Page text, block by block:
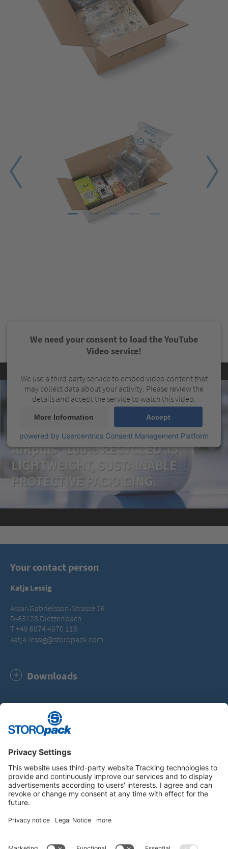
We need your consent to load the YouTube
Video service!
We use a third party service to embed video content that
may collect data about your activity. Please review the
details and accept the service to watch this video.
More Information Accept
powered by Usercentrics Consent Management Platform
Your contact person
Katja Lessig
Assar-Gabrielsson-Strasse 16
D-63128 Dietzenbach
T +49 6074 4870 118
katja.lessig@storopack.com
Downloads
RecyClass Certificate (PDF, 44.1 KB)
Instagram LinkedIn Vimeo
YouTube Glassdoor